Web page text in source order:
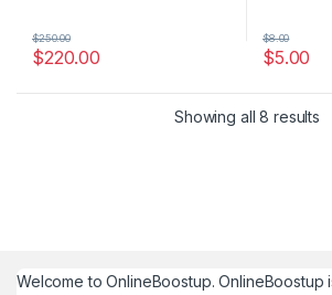
$220.00
$250.00
$5.00
$8.00
Showing all 8 results
Welcome toOnlineBoostup.